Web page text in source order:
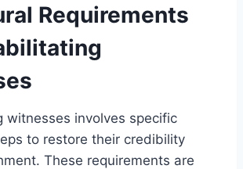
Requirements
witnesses involves specific
to restore their credibility
These requirements are